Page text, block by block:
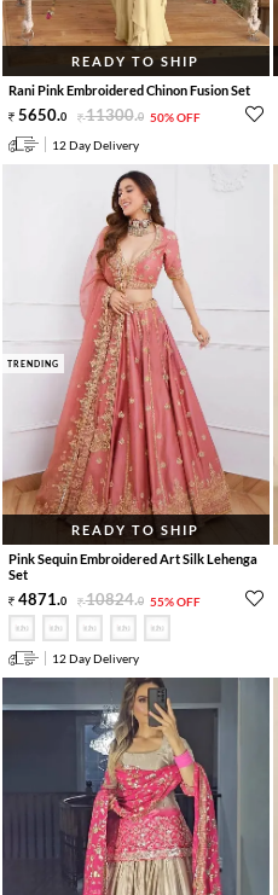
READY TO SHIP
Rani Pink Embroidered Chinon Fusion Set
5650.0 11300.0 50% OFF
12 Day Delivery
TRENDING
READY TO SHIP
Pink Sequin Embroidered Art Silk Lehenga
Set
4871.0 10824.0 55% OFF
12 Day Delivery